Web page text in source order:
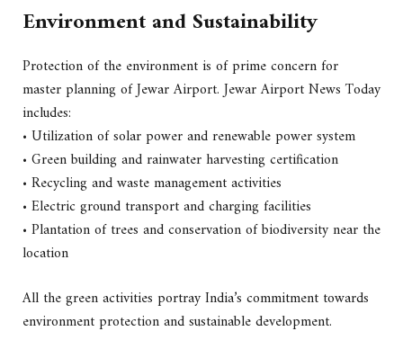
Environment and Sustainability
Protection of the environment is of prime concern for
master planning of Jewar Airport. Jewar Airport News Today
includes:
• Utilization of solar power and renewable power system
• Green building and rainwater harvesting certification
• Recycling and waste management activities
• Electric ground transport and charging facilities
• Plantation of trees and conservation of biodiversity near the
location
All the green activities portray India’s commitment towards
environment protection and sustainable development.